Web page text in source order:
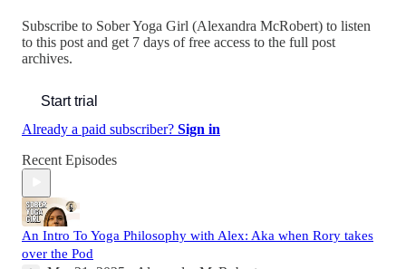
Subscribe to Sober Yoga Girl (Alexandra McRobert) to listen
to this post and get 7 days of free access to the full post
archives.
Start trial
Already a paid subscriber? Sign in
Recent Episodes
An Intro To Yoga Philosophy with Alex: Aka when Rory takes
over the Pod